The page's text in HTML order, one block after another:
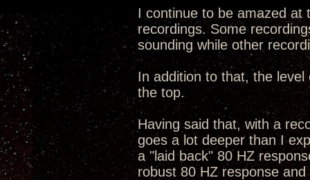
I continue to be amazed at
recordings. Some
sounding while other
In addition to that, the
the top.
Having said that, with a
goes a lot deeper than I
a "laid back" 80 HZ
robust 80 HZ response